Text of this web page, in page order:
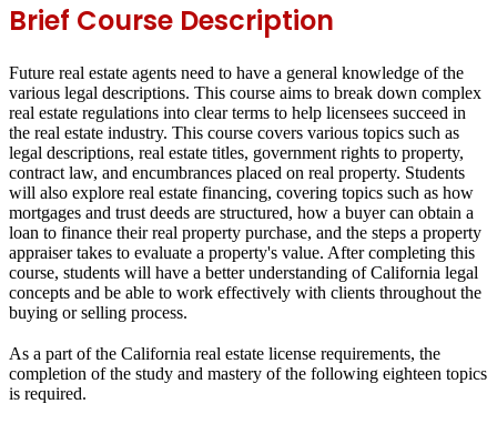
Brief Course Description
Future real estate agents need to have a general knowledge of the
various legal descriptions. This course aims to break down complex
real estate regulations into clear terms to help licensees succeed in
the real estate industry. This course covers various topics such as
legal descriptions, real estate titles, government rights to property,
contract law, and encumbrances placed on real property. Students
will also explore real estate financing, covering topics such as how
mortgages and trust deeds are structured, how a buyer can obtain a
loan to finance their real property purchase, and the steps a property
appraiser takes to evaluate a property's value. After completing this
course, students will have a better understanding of California legal
concepts and be able to work effectively with clients throughout the
buying or selling process.
As a part of the California real estate license requirements, the
completion of the study and mastery of the following eighteen topics
is required.